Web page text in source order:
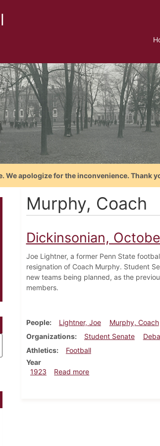
We apologize for the inconvenience. Thank
Murphy, Coach
Dickinsonian,
Joe Lightner, a former Penn State
resignation of Coach Murphy. Student
new teams being planned, as the
members.
People Lightner, Joe
Murphy, Coach
Organizations
Student Senate
Athletics
Football
Year
1923
Read moreabout Dickinsonian,